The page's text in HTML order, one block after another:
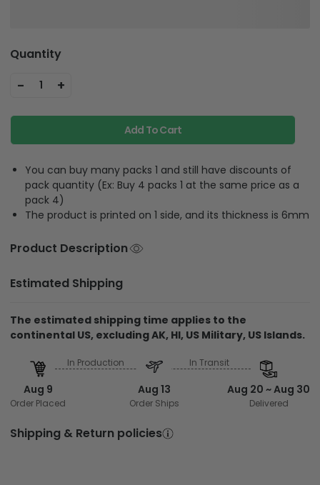
Quantity
- 1 +
Add To Cart
You can buy many packs 1 and still have discounts of
pack quantity (Ex: Buy 4 packs 1 at the same price as a
pack 4)
The product is printed on 1 side, and its thickness is 6mm
Product Description
Estimated Shipping
The estimated shipping time applies to the
continental US, excluding AK, HI, US Military, US Islands.
Aug 9
Order Placed
In Production
Aug 13
Order Ships
In Transit
Aug 20 ~ Aug 30
Delivered
Shipping & Return policies